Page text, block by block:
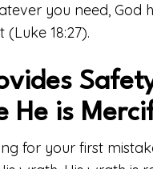
you need, God
18:27).
He is
for your first